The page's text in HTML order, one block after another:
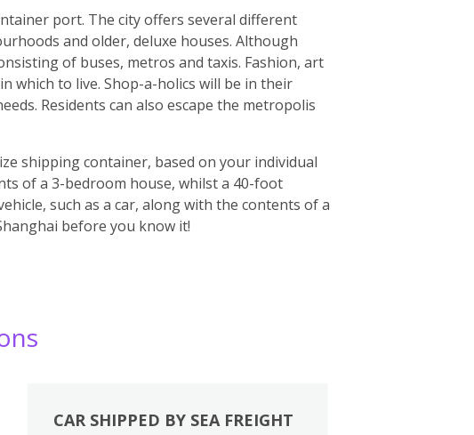
port. The city offers several different
and older, deluxe houses. Although
of buses, metros and taxis. Fashion, art
which to live. Shop-a-holics will be in their
Residents can also escape the metropolis
shipping container, based on your individual
of a 3-bedroom house, whilst a 40-foot
such as a car, along with the contents of a
before you know it!
CAR SHIPPED BY SEA FREIGHT